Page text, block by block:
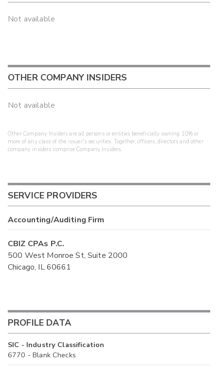
Not available
OTHER COMPANY INSIDERS
Not available
Other Company Insiders are all persons or entities beneficially owning 10% or
more of any class of the issuer's securities. Together, officers, directors and other
company insiders comprise Company Insiders.
SERVICE PROVIDERS
Accounting/Auditing Firm
CBIZ CPAs P.C.
500 West Monroe St, Suite 2000
Chicago, IL 60661
PROFILE DATA
SIC - Industry Classification
6770 - Blank Checks